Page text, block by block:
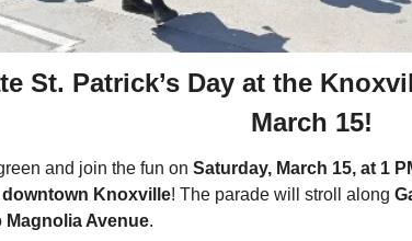
St. Patrick’s Day at the
March 15!
and join the fun on Saturday, March 15, at 1
downtown Knoxville! The parade will stroll along
Magnolia Avenue.